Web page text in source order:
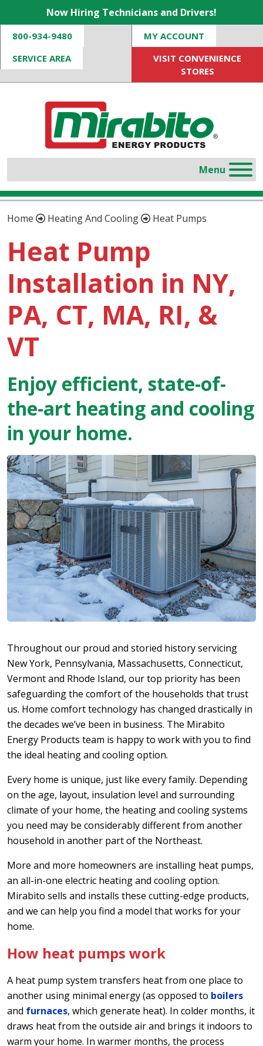
Now Hiring Technicians and Drivers!
800-934-9480
MY ACCOUNT
SERVICE AREA
VISIT CONVENIENCE
STORES
Home Heating And Cooling Heat Pumps
Heat Pump
Installation in NY,
PA, CT, MA, RI, &
VT
Enjoy efficient, state-of-
the-art heating and cooling
in your home.
Throughout our proud and storied history servicing
New York, Pennsylvania, Massachusetts, Connecticut,
Vermont and Rhode Island, our top priority has been
safeguarding the comfort of the households that trust
us. Home comfort technology has changed drastically in
the decades we’ve been in business. The Mirabito
Energy Products team is happy to work with you to find
the ideal heating and cooling option.
Every home is unique, just like every family. Depending
on the age, layout, insulation level and surrounding
climate of your home, the heating and cooling systems
you need may be considerably different from another
household in another part of the Northeast.
More and more homeowners are installing heat pumps,
an all-in-one electric heating and cooling option.
Mirabito sells and installs these cutting-edge products,
and we can help you find a model that works for your
home.
How heat pumps work
A heat pump system transfers heat from one place to
another using minimal energy (as opposed to boilers
and furnaces, which generate heat). In colder months, it
draws heat from the outside air and brings it indoors to
warm your home. In warmer months, the process